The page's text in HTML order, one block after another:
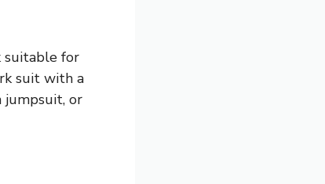
suitable for
suit with a
jumpsuit, or